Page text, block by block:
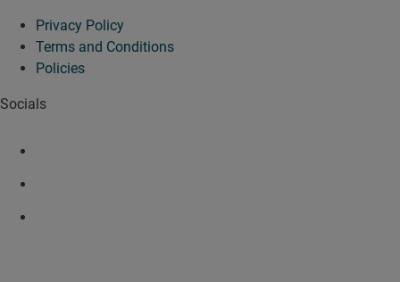
Privacy Policy
Terms and Conditions
Policies
Socials